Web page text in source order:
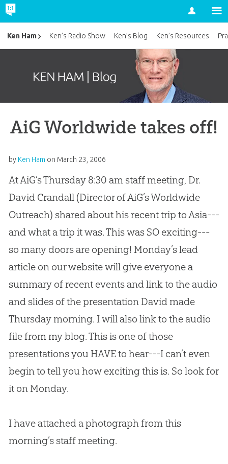
Account
AiG Worldwide takes off!
by Ken Ham on March 23, 2006
At AiG’s Thursday 8:30 am staff meeting, Dr.
David Crandall (Director of AiG’s Worldwide
Outreach) shared about his recent trip to Asia---
and what a trip it was. This was SO exciting---
so many doors are opening! Monday’s lead
article on our website will give everyone a
summary of recent events and link to the audio
and slides of the presentation David made
Thursday morning. I will also link to the audio
file from my blog. This is one of those
presentations you HAVE to hear---I can’t even
begin to tell you how exciting this is. So look for
it on Monday.
I have attached a photograph from this
morning’s staff meeting.
Ken Ham Ken’s Radio Show Ken’s Blog Ken’s Resources